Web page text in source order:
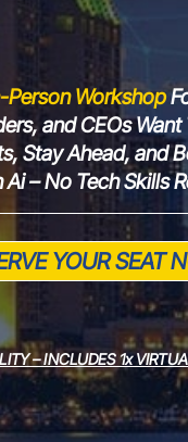
PersonWorkshop
and CEOs Want
Stay Ahead, and
Ai – No TechSkills
YOUR SEAT
– INCLUDES 1x